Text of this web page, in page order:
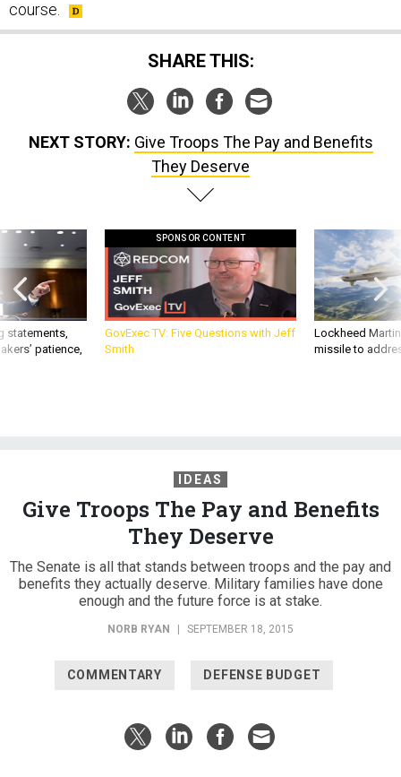
SHARE THIS:
They Deserve
statements,
patience,
GovExec TV: Five Questions with Jeff
Smith
Lockheed
missile to
Give Troops The Pay and Benefits
They Deserve
The Senate is all that stands between troops and the pay and
benefits they actually deserve. Military families have done
enough and the future force is at stake.
NORB RYAN | SEPTEMBER 18, 2015